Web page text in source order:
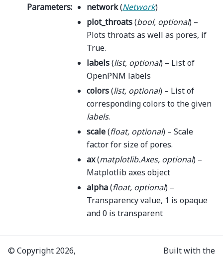
Parameters: network(Network)
plot_throats(bool, optional) –
Plots throats as well as pores, if
True.
labels(list, optional) – List of
OpenPNM labels
colors(list, optional) – List of
corresponding colors to the given
labels.
scale(float, optional) – Scale
factor for size of pores.
ax(matplotlib.Axes, optional) –
Matplotlib axes object
alpha(float, optional) –
Transparency value, 1 is opaque
and 0 is transparent
© Copyright 2026,
Built with the